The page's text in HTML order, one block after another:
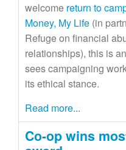
welcome return to
Money, My Life (in
Refuge on financial
relationships), this is
sees campaigning
its ethical stance.
Read more...
Co-op wins